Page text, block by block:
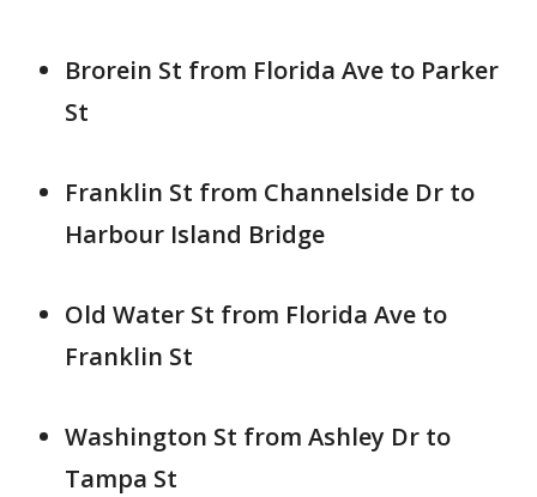
Brorein St from Florida Ave to Parker
St
Franklin St from Channelside Dr to
Harbour Island Bridge
Old Water St from Florida Ave to
Franklin St
Washington St from Ashley Dr to
Tampa St